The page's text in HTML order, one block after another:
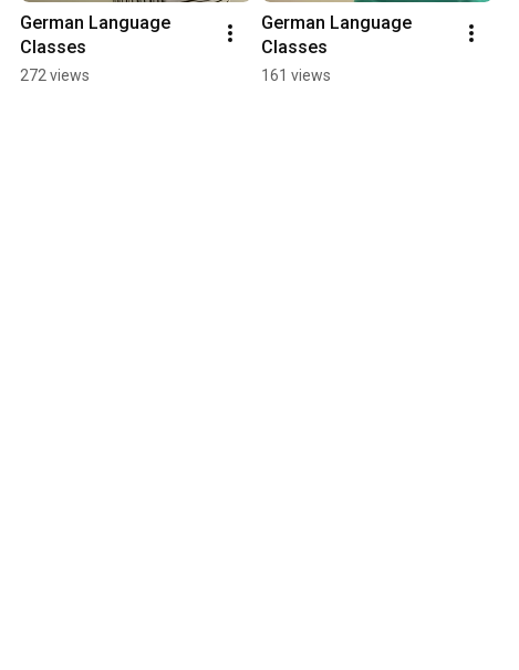
German Language
Classes
272 views
German Language
Classes
161 views